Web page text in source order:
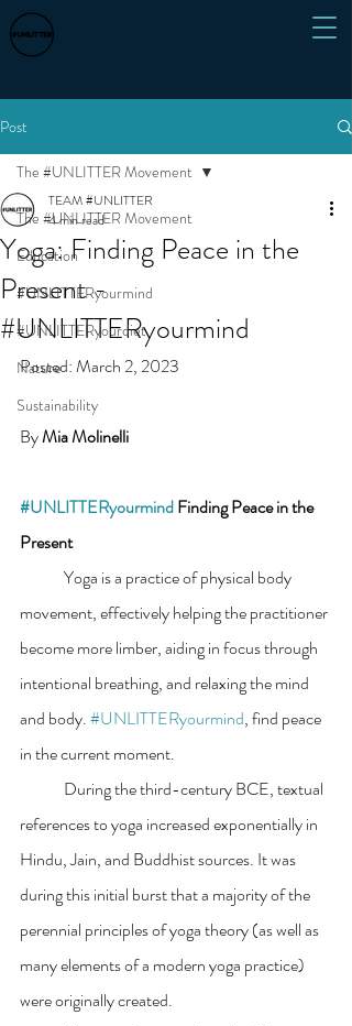
Post
The #UNLITTER Movement
Education
#UNLITTERyourmind
#UNLITTERyourdiet
Nature
Sustainability
The #UNLITTER Movement
Yoga: Finding Peace in the
Present -
#UNLITTERyourmind
TEAM #UNLITTER
4 min read
Posted: March 2, 2023
By Mia Molinelli
#UNLITTERyourmind Finding Peace in the
Present
movement, effectively helping the practitioner
become more limber, aiding in focus through
intentional breathing, and relaxing the mind
and body. #UNLITTERyourmind, find peace
in the current moment.
references to yoga increased exponentially in
Hindu, Jain, and Buddhist sources. It was
during this initial burst that a majority of the
perennial principles of yoga theory (as well as
many elements of a modern yoga practice)
were originally created.